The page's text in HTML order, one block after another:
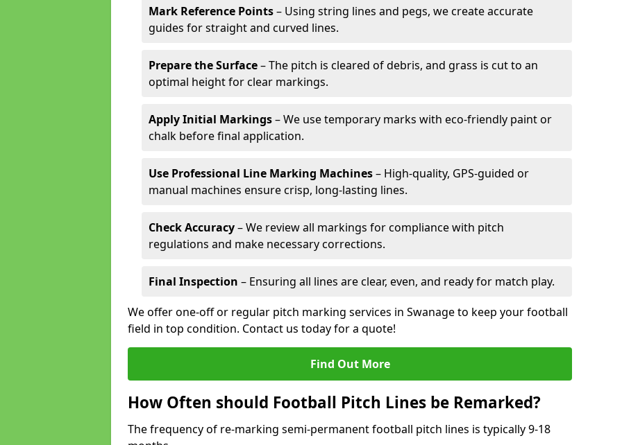
Mark Reference Points– Using string lines and pegs, we create accurate
guides for straight and curved lines.
Prepare the Surface– The pitch is cleared of debris, and grass is cut to an
optimal height for clear markings.
Apply Initial Markings– We use temporary marks with eco-friendly paint or
chalk before final application.
Use Professional Line Marking Machines– High-quality, GPS-guided or
manual machines ensure crisp, long-lasting lines.
Check Accuracy– We review all markings for compliance with pitch
regulations and make necessary corrections.
Final Inspection – Ensuring all lines are clear, even, and ready for match play.
We offer one-off or regular pitch marking services in Swanage to keep your football
field in top condition. Contact us today for a quote!
Find Out More
How Often should Football Pitch Lines be Remarked?
The frequency of re-marking semi-permanent football pitch lines is typically 9-18